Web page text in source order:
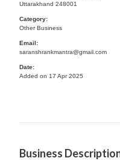
Uttarakhand 248001
Category:
Other Business
Email:
saranshrankmantra@gmail.com
Date:
Added on 17 Apr 2025
Business